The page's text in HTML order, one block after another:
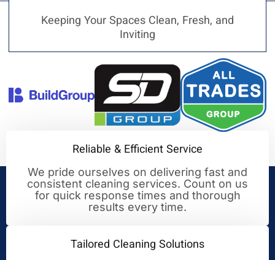
Keeping Your Spaces Clean, Fresh, and
Inviting
Your Trusted Partner for
Reliable & Efficient Service
We pride ourselves on delivering fast and
consistent cleaning services. Count on us
for quick response times and thorough
results every time.
Tailored Cleaning Solutions